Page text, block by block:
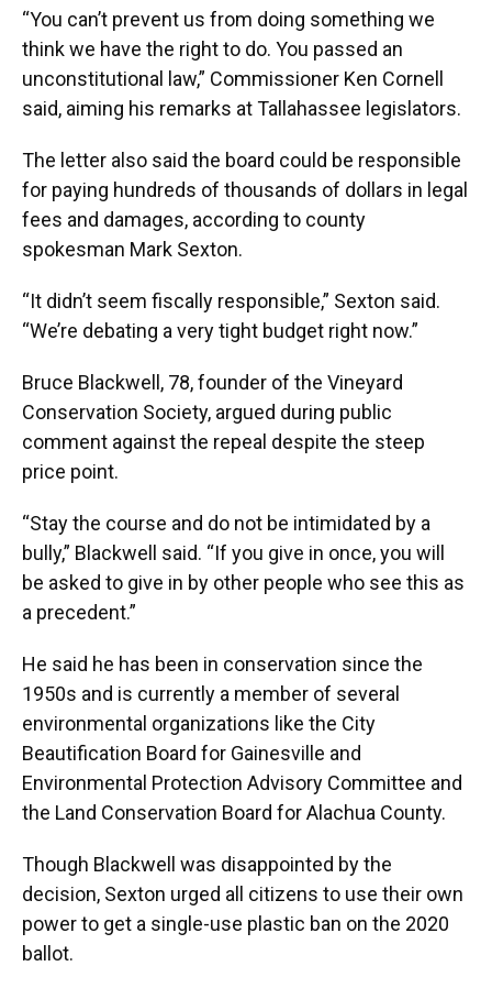
“You can’t prevent us from doing something we
think we have the right to do. You passed an
unconstitutional law,” Commissioner Ken Cornell
said, aiming his remarks at Tallahassee legislators.
The letter also said the board could be responsible
for paying hundreds of thousands of dollars in legal
fees and damages, according to county
spokesman Mark Sexton.
“It didn’t seem fiscally responsible,” Sexton said.
“We’re debating a very tight budget right now.”
Bruce Blackwell, 78, founder of the Vineyard
Conservation Society, argued during public
comment against the repeal despite the steep
price point.
“Stay the course and do not be intimidated by a
bully,” Blackwell said. “If you give in once, you will
be asked to give in by other people who see this as
a precedent.”
He said he has been in conservation since the
1950s and is currently a member of several
environmental organizations like the City
Beautification Board for Gainesville and
Environmental Protection Advisory Committee and
the Land Conservation Board for Alachua County.
Though Blackwell was disappointed by the
decision, Sexton urged all citizens to use their own
power to get a single-use plastic ban on the 2020
ballot.